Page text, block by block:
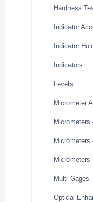
Hardness
Indicator
Indicator
Indicators
Levels
Micrometer
Micrometers
Micrometers
Micrometers
Multi Gages
Optical